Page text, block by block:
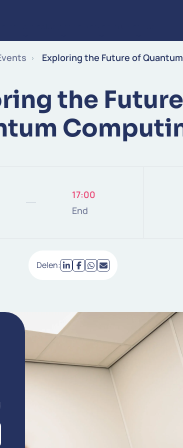
Exploring the Future of
the
17:00
End
Delen: